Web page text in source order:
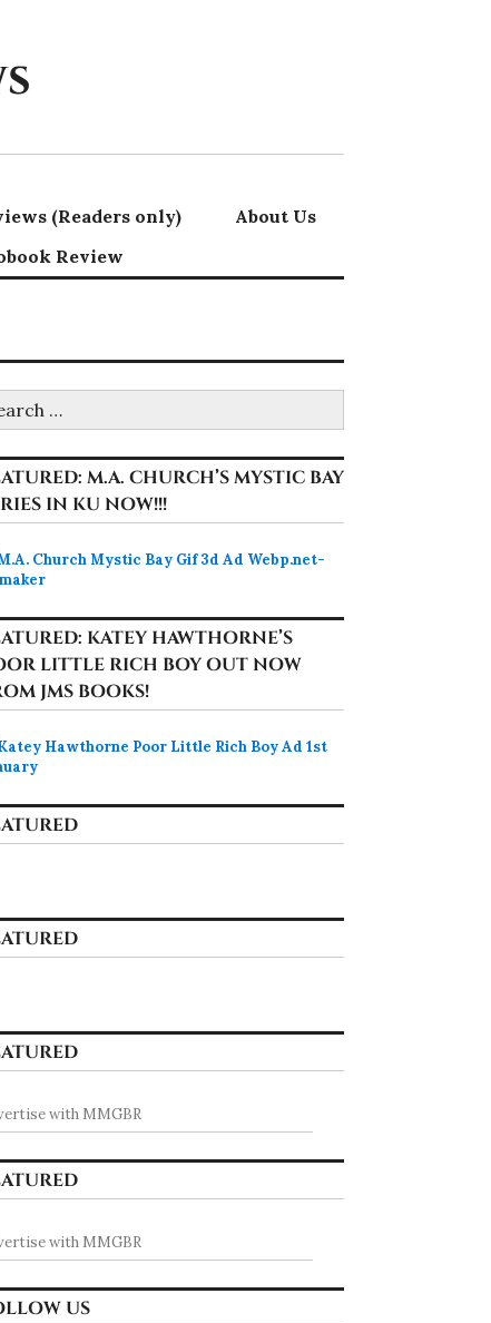
(Readers only)
About Us
Review
M.A. CHURCH’S MYSTIC BAY
IN KU NOW!!!
KATEY HAWTHORNE’S
LITTLE RICH BOY OUT NOW
JMS BOOKS!
with MMGBR
with MMGBR
US